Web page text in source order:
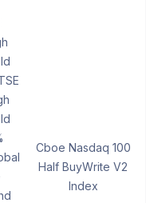
Cboe Nasdaq 100
Half BuyWrite V2
Index